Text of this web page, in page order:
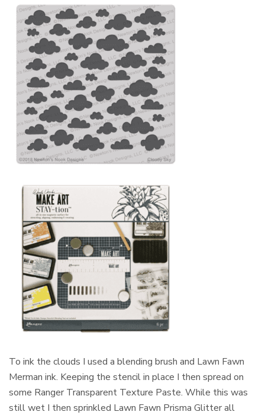
To ink the clouds I used a blending brush and Lawn Fawn
Merman ink. Keeping the stencil in place I then spread on
some Ranger Transparent Texture Paste. While this was
still wet I then sprinkled Lawn Fawn Prisma Glitter all